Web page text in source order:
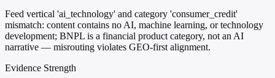
Feed vertical 'ai_technology' and category 'consumer_credit'
mismatch: content contains no AI, machine learning, or technology
development; BNPL is a financial product category, not an AI
narrative — misrouting violates GEO-first alignment.
Evidence Strength